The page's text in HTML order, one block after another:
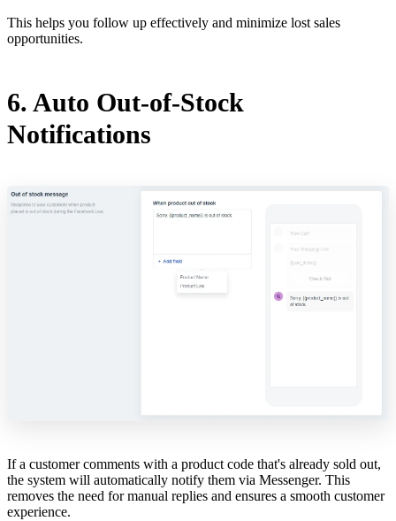
This helps you follow up effectively and minimize lost sales
opportunities.
6. Auto Out-of-Stock
Notifications
If a customer comments with a product code that's already sold out,
the system will automatically notify them via Messenger. This
removes the need for manual replies and ensures a smooth customer
experience.